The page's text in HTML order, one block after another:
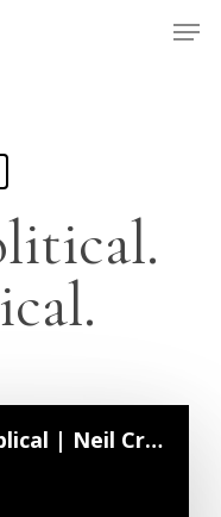
It's Not Political, It's Biblical | Neil Crouse | October 6, 2024